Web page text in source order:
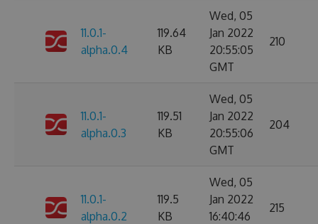
11.0.1-
alpha.0.4
119.64
KB
Wed, 05
Jan 2022
20:55:05
GMT
210
11.0.1-
alpha.0.3
119.51
KB
Wed, 05
Jan 2022
20:55:06
GMT
204
11.0.1-
alpha.0.2
119.5
KB
Wed, 05
Jan 2022
16:40:46
215